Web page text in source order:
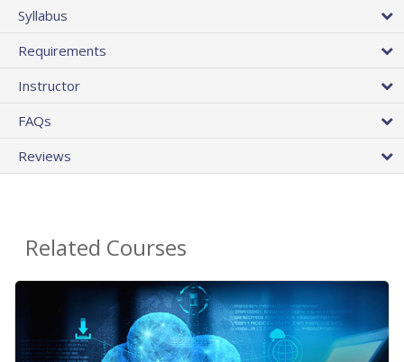
Syllabus
Requirements
Instructor
FAQs
Reviews
Related Courses